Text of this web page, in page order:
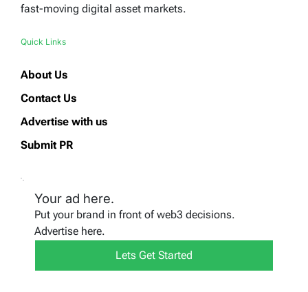
fast-moving digital asset markets.
Quick Links
About Us
Contact Us
Advertise with us
Submit PR
Your ad here.
Put your brand in front of web3 decisions.
Advertise here.
Lets Get Started